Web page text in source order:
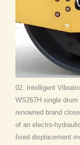
02. Intelligent
WS267H single
renowned brand
of an electro-
fixed displacement